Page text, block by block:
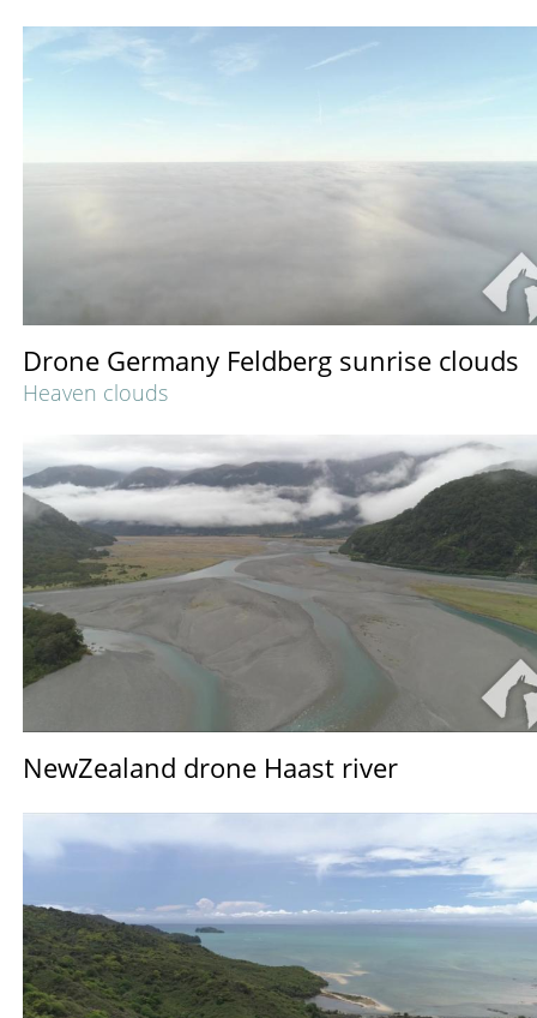
Drone Germany Feldberg sunrise clouds
Heaven clouds
NewZealand drone Haast river